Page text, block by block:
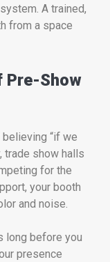
A trained,
from a space
Pre-Show
“if we
trade show halls
for the
your booth
and noise.
long before you
presence